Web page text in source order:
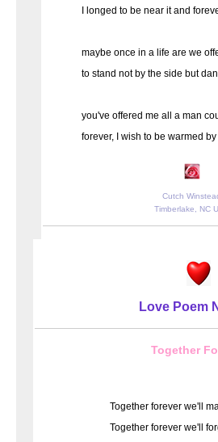
I longed to be near it and
maybe once in a life are we
to stand not by the side but
you've offered me all a man
forever, I wish to be warmed
Cutch
Timberlake, NC
Love Poem
Together
Together forever we'll
Together forever we'll